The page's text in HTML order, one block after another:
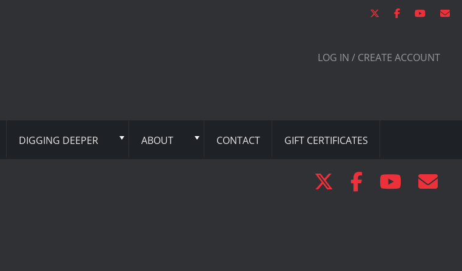
LOG IN / CREATE ACCOUNT
DIGGING DEEPER ABOUT CONTACT GIFT CERTIFICATES